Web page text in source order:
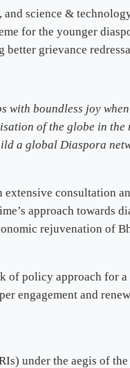
science &
for the younger
grievance
with boundless joy
of the globe in
a global Diaspora
consultation
approach towards
rejuvenation of
of policy approach for
engagement and
under the aegis of